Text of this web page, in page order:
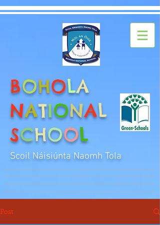
BOHOLA
NATIONAL
SCHOOL
Scoil Náisiúnta Naomh Tola
Post